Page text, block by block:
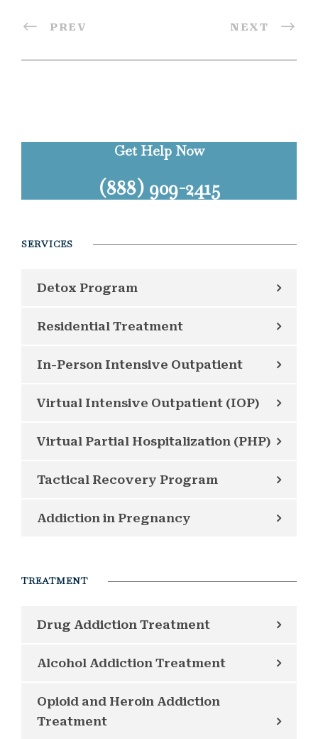
PREV NEXT
Get Help Now
(888) 909-2415
SERVICES
Detox Program
Residential Treatment
In-Person Intensive Outpatient
Virtual Intensive Outpatient (IOP)
Virtual Partial Hospitalization (PHP)
Tactical Recovery Program
Addiction in Pregnancy
TREATMENT
Drug Addiction Treatment
Alcohol Addiction Treatment
Opioid and Heroin Addiction
Treatment